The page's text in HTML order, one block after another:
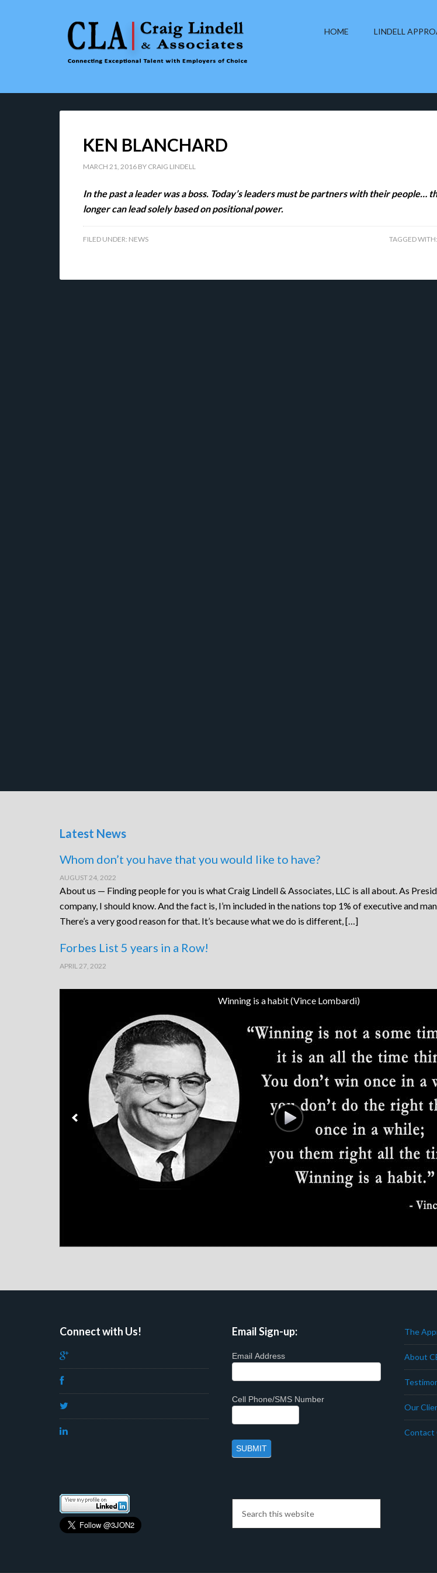
HOME LINDELL
KEN BLANCHARD
MARCH 21, 2016 BY CRAIG LINDELL
In the past a leader was a boss. Today’s leaders must be partners with their people…
longer can lead solely based on positional power.
FILED UNDER: NEWS TAGGED WITH:
Latest News
Whom don’t you have that you would like to have?
AUGUST 24, 2022
About us — Finding people for you is what Craig Lindell & Associates, LLC is all about. As
company, I should know. And the fact is, I’m included in the nations top 1% of executive and
There’s a very good reason for that. It’s because what we do is different, […]
Forbes List 5 years in a Row!
APRIL 27, 2022
Winning is a habit (Vince Lombardi)
Connect with Us! Email Sign-up:
Email Address
Cell Phone/SMS Number
The
About
Our
Contact